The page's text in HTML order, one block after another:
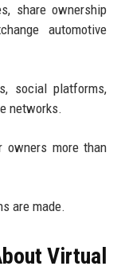
share ownership
automotive
social platforms,
networks.
owners more than
are made.
Virtual